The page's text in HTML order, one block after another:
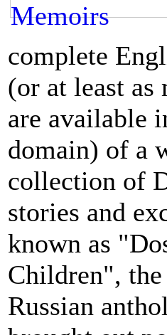
complete
(or at least as
are available
domain) of a
collection of
stories and
known as
Children", t
Russian